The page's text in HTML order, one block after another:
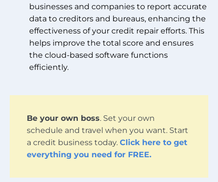
businesses and companies to report accurate
data to creditors and bureaus, enhancing the
effectiveness of your credit repair efforts. This
helps improve the total score and ensures
the cloud-based software functions
efficiently.
Be your own boss. Set your own
schedule and travel when you want. Start
a credit business today. Click here to get
everything you need for FREE.